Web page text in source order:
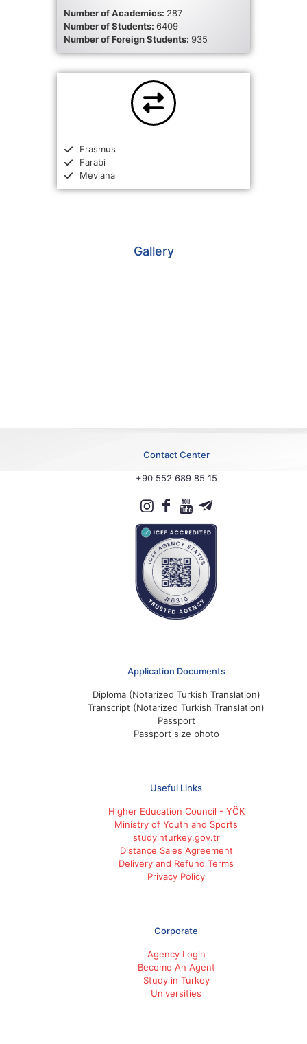
Number of Academics: 287
Number of Students: 6409
Number of Foreign Students: 935
Erasmus
Farabi
Mevlana
Gallery
Contact Center
+90 552 689 85 15
Application Documents
Diploma (Notarized Turkish Translation)
Transcript (Notarized Turkish Translation)
Passport
Passport size photo
Useful Links
Higher Education Council - YÖK
Ministry of Youth and Sports
studyinturkey.gov.tr
Distance Sales Agreement
Delivery and Refund Terms
Privacy Policy
Corporate
Agency Login
Become An Agent
Study in Turkey
Universities